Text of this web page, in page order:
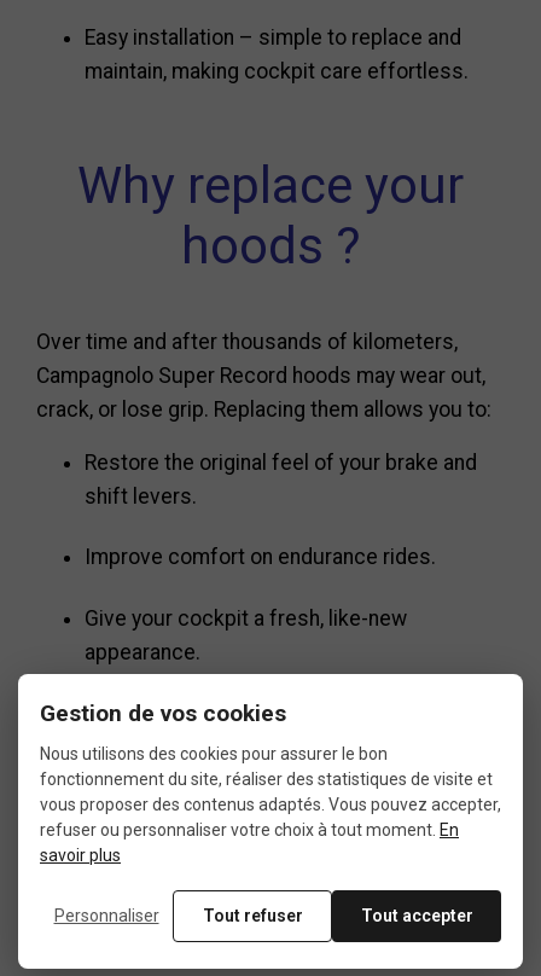
Easy installation – simple to replace and
maintain, making cockpit care effortless.
Why replace your
hoods ?
Over time and after thousands of kilometers,
Campagnolo Super Record hoods may wear out,
crack, or lose grip. Replacing them allows you to:
Restore the original feel of your brake and
shift levers.
Improve comfort on endurance rides.
Give your cockpit a fresh, like-new
appearance.
A small detail with
big impact
In a road bike drivetrain, every component
Gestion de vos cookies
Nous utilisons des cookies pour assurer le bon
fonctionnement du site, réaliser des statistiques de visite et
vous proposer des contenus adaptés. Vous pouvez accepter,
refuser ou personnaliser votre choix à tout moment. En
savoir plus
Personnaliser Tout refuser Tout accepter